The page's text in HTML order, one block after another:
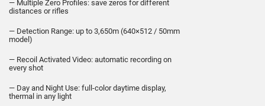
— Multiple Zero Profiles: save zeros for different
distances or rifles
— Detection Range: up to 3,650m (640×512 / 50mm
model)
— Recoil Activated Video: automatic recording on
every shot
— Day and Night Use: full-color daytime display,
thermal in any light